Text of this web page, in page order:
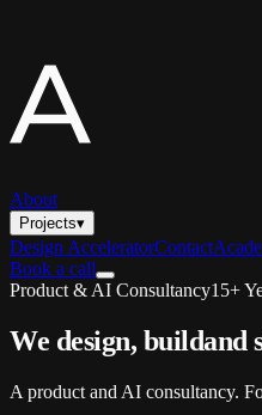
About
Projects▾
Design AcceleratorContact
Book a call
Product & AI Consultancy15+
We design, buildand
A product and AI consultancy.